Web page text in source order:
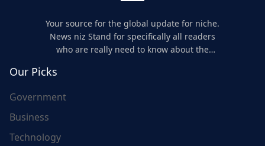
Your source for the global update for niche.
News niz Stand for specifically all readers
who are really need to know about the
Our Picks
Government
Business
Technology